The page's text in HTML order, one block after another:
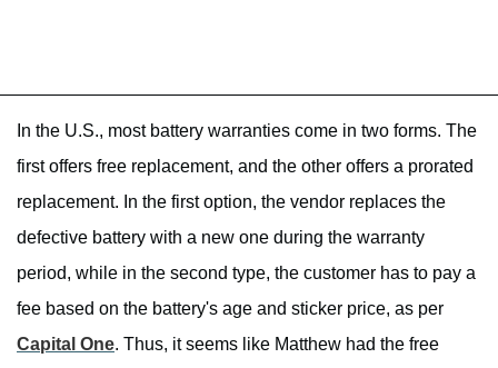
In the U.S., most battery warranties come in two forms. The
first offers free replacement, and the other offers a prorated
replacement. In the first option, the vendor replaces the
defective battery with a new one during the warranty
period, while in the second type, the customer has to pay a
fee based on the battery's age and sticker price, as per
Capital One. Thus, it seems like Matthew had the free